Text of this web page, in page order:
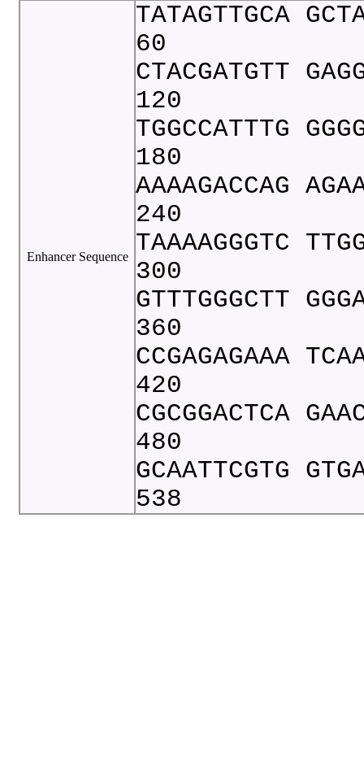
Enhancer Sequence
TATAGTTGCA
60
CTACGATGTT
120
TGGCCATTTG
180
AAAAGACCAG
240
TAAAAGGGTC
300
GTTTGGGCTT
360
CCGAGAGAAA
420
CGCGGACTCA
480
GCAATTCGTG
538